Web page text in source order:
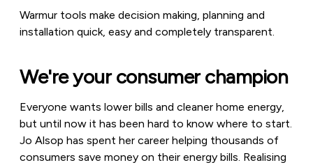
Warmur tools make decision making, planning and
installation quick, easy and completely transparent.
We're your consumer champion
Everyone wants lower bills and cleaner home energy,
but until now it has been hard to know where to start.
Jo Alsop has spent her career helping thousands of
consumers save money on their energy bills. Realising